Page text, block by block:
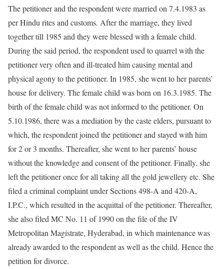
The petitioner and the respondent were married on 7.4.1983 as
per Hindu rites and customs. After the marriage, they lived
together till 1985 and they were blessed with a female child.
During the said period, the respondent used to quarrel with the
petitioner very often and ill-treated him causing mental and
physical agony to the petitioner. In 1985, she went to her parents’
house for delivery. The female child was born on 16.3.1985. The
birth of the female child was not informed to the petitioner. On
5.10.1986, there was a mediation by the caste elders, pursuant to
which, the respondent joined the petitioner and stayed with him
for 2 or 3 months. Thereafter, she went to her parents’ house
without the knowledge and consent of the petitioner. Finally, she
left the petitioner once for all taking all the gold jewellery etc. She
filed a criminal complaint under Sections 498-A and 420-A,
I.P.C., which resulted in the acquittal of the petitioner. Thereafter,
she also filed MC No. 11 of 1990 on the file of the IV
Metropolitan Magistrate, Hyderabad, in which maintenance was
already awarded to the respondent as well as the child. Hence the
petition for divorce.